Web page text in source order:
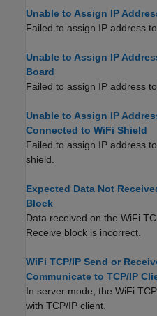
Unable to Assign IP
Failed to assign IP address
Unable to Assign IP
Board
Failed to assign IP address
Unable to Assign IP
Connected to WiFi Shield
Failed to assign IP address
shield.
Expected Data Not
Block
Data received on the WiFi
Receive block is incorrect.
WiFi TCP/IP Send or
Communicate to TCP/IP
In server mode, the WiFi
with TCP/IP client.